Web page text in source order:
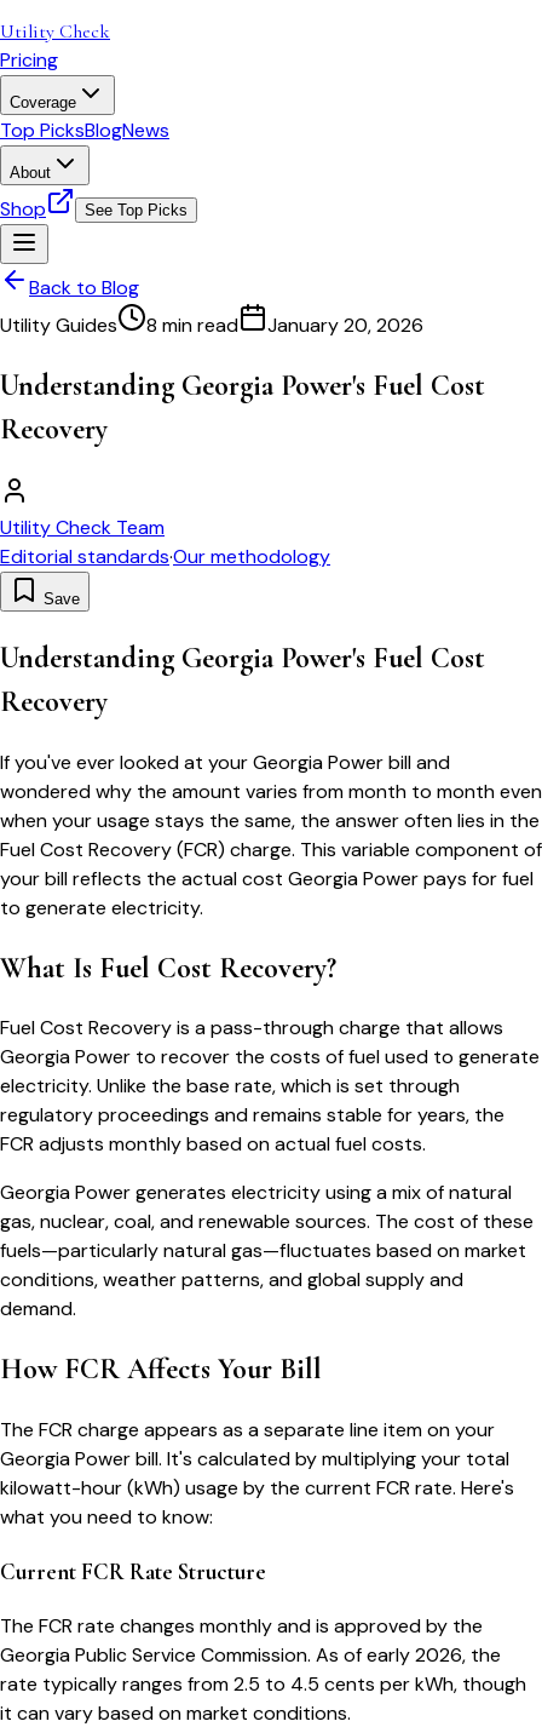
Utility Check
Pricing
Coverage
Top PicksBlogNews
About
Shop See Top Picks
Back to Blog
Utility Guides
8 min read January 20, 2026
Understanding Georgia Power's Fuel Cost
Recovery
Utility Check Team
Editorial standards·Our methodology
Save
Understanding Georgia Power's Fuel Cost
Recovery
If you've ever looked at your Georgia Power bill and
wondered why the amount varies from month to month even
when your usage stays the same, the answer often lies in the
Fuel Cost Recovery (FCR) charge. This variable component of
your bill reflects the actual cost Georgia Power pays for fuel
to generate electricity.
What Is Fuel Cost Recovery?
Fuel Cost Recovery is a pass-through charge that allows
Georgia Power to recover the costs of fuel used to generate
electricity. Unlike the base rate, which is set through
regulatory proceedings and remains stable for years, the
FCR adjusts monthly based on actual fuel costs.
Georgia Power generates electricity using a mix of natural
gas, nuclear, coal, and renewable sources. The cost of these
fuels—particularly natural gas—fluctuates based on market
conditions, weather patterns, and global supply and
demand.
How FCR Affects Your Bill
The FCR charge appears as a separate line item on your
Georgia Power bill. It's calculated by multiplying your total
kilowatt-hour (kWh) usage by the current FCR rate. Here's
what you need to know:
Current FCR Rate Structure
The FCR rate changes monthly and is approved by the
Georgia Public Service Commission. As of early 2026, the
rate typically ranges from 2.5 to 4.5 cents per kWh, though
it can vary based on market conditions.